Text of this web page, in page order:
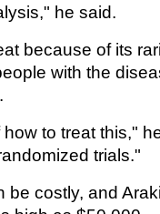
he said.
because of its
with the
to treat this,"
trials."
be costly, and